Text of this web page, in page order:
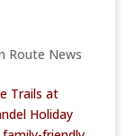
Route News
Trails at
Holiday